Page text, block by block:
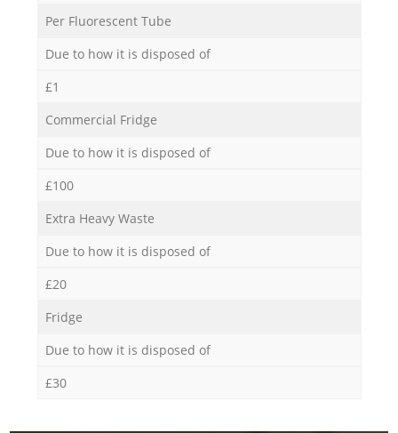
Per Fluorescent Tube
Due to how it is disposed of
£1
Commercial Fridge
Due to how it is disposed of
£100
Extra Heavy Waste
Due to how it is disposed of
£20
Fridge
Due to how it is disposed of
£30